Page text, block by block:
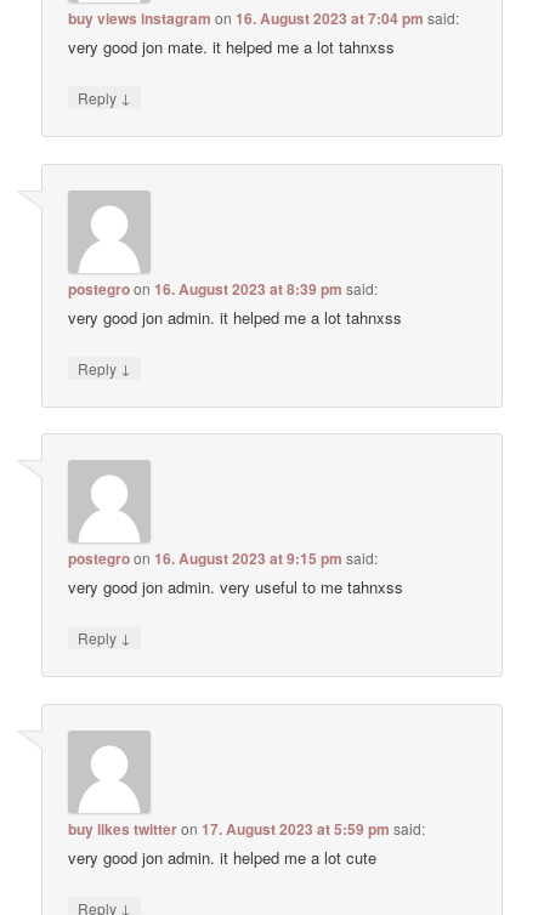
buy views instagram on16. August 2023 at 7:04 pm said:
very good jon mate. it helped me a lot tahnxss
Reply ↓
postegroon16. August 2023 at 8:39 pm said:
very good jon admin. it helped me a lot tahnxss
Reply ↓
postegroon16. August 2023 at 9:15 pm said:
very good jon admin. very useful to me tahnxss
Reply ↓
buy likes twitteron17. August 2023 at 5:59 pm said:
very good jon admin. it helped me a lot cute
Reply ↓